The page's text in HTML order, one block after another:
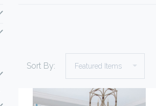
Sort By: